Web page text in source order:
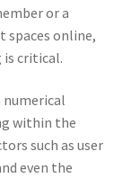
or a
online,
is critical.
numerical
within the
such as user
even the